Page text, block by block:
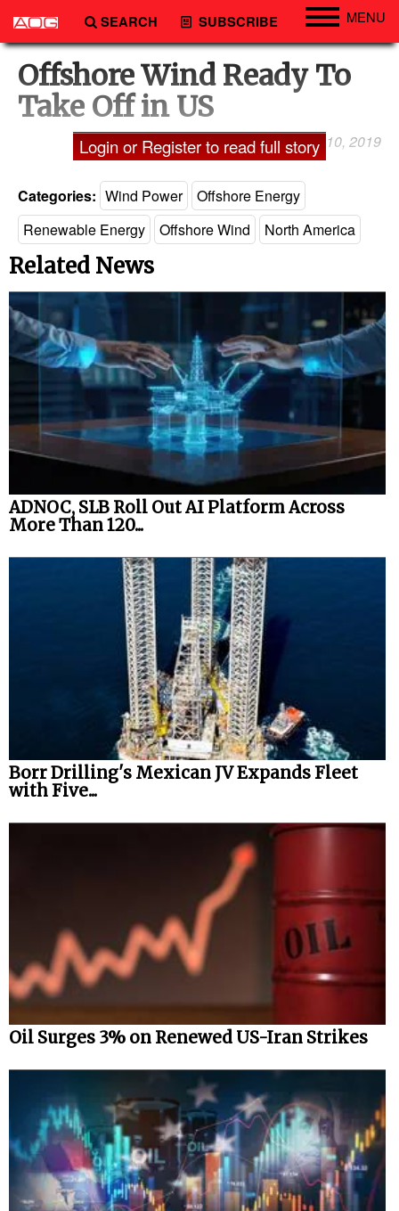
SEARCH SUBSCRIBE MENU
Engineering
Technology
Vessels
Subsea
Events
Advertise
Offshore Wind Ready To
Take Off in US
Laxman Pai January 10, 2019
Login or Register to read full story
Categories: Wind Power
Offshore Energy
Renewable Energy
Offshore Wind North America
Related News
ADNOC, SLB Roll Out AI Platform Across
More Than 120...
Borr Drilling's Mexican JV Expands Fleet
with Five...
Oil Surges 3% on Renewed US-Iran Strikes